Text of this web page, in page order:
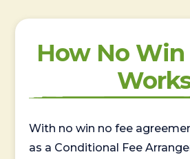
How No Win
With no win no fee
as a Conditional Fee